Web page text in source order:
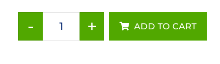
- + ADD TO CART